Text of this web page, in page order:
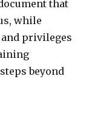
that
while
privileges
beyond